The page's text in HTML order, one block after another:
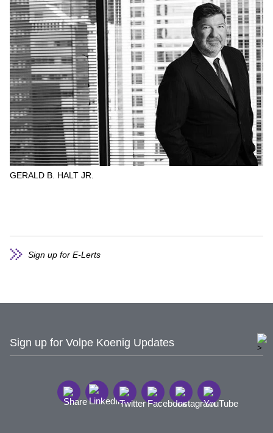
GERALD B. HALT JR.
Sign up for E-Lerts
Sign up for Volpe Koenig Updates